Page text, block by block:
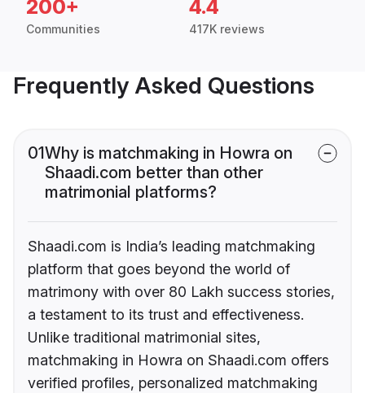
200+
Communities
4.4
417K reviews
Frequently Asked Questions
01Why is matchmaking in Howra on
Shaadi.com better than other
matrimonial platforms?
Shaadi.com is India’s leading matchmaking
platform that goes beyond the world of
matrimony with over 80 Lakh success stories,
a testament to its trust and effectiveness.
Unlike traditional matrimonial sites,
matchmaking in Howra on Shaadi.com offers
verified profiles, personalized matchmaking